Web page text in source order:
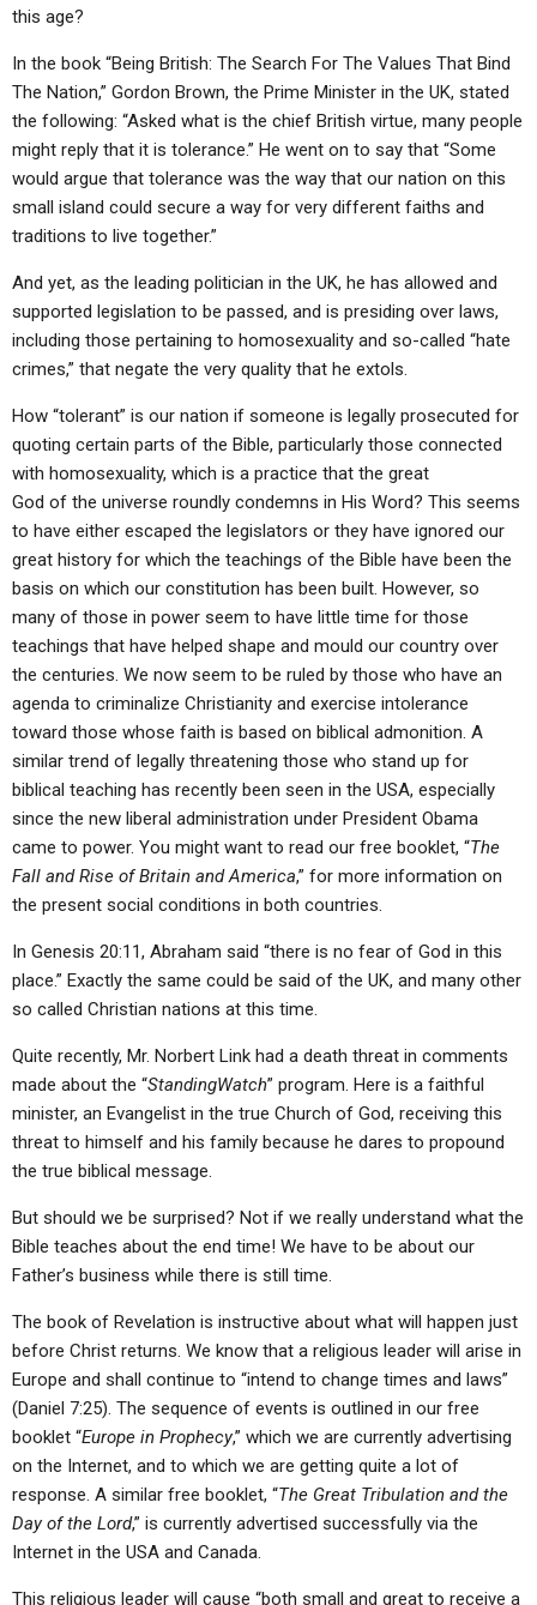
this age?
In the book “Being British: The Search For The Values That Bind
The Nation,” Gordon Brown, the Prime Minister in the UK, stated
the following: “Asked what is the chief British virtue, many people
might reply that it is tolerance.” He went on to say that “Some
would argue that tolerance was the way that our nation on this
small island could secure a way for very different faiths and
traditions to live together.”
And yet, as the leading politician in the UK, he has allowed and
supported legislation to be passed, and is presiding over laws,
including those pertaining to homosexuality and so-called “hate
crimes,” that negate the very quality that he extols.
How “tolerant” is our nation if someone is legally prosecuted for
quoting certain parts of the Bible, particularly those connected
with homosexuality, which is a practice that the great
God of the universe roundly condemns in His Word? This seems
to have either escaped the legislators or they have ignored our
great history for which the teachings of the Bible have been the
basis on which our constitution has been built. However, so
many of those in power seem to have little time for those
teachings that have helped shape and mould our country over
the centuries. We now seem to be ruled by those who have an
agenda to criminalize Christianity and exercise intolerance
toward those whose faith is based on biblical admonition. A
similar trend of legally threatening those who stand up for
biblical teaching has recently been seen in the USA, especially
since the new liberal administration under President Obama
came to power. You might want to read our free booklet, “The
Fall and Rise of Britain and America,” for more information on
the present social conditions in both countries.
In Genesis 20:11, Abraham said “there is no fear of God in this
place.” Exactly the same could be said of the UK, and many other
so called Christian nations at this time.
Quite recently, Mr. Norbert Link had a death threat in comments
made about the “StandingWatch” program. Here is a faithful
minister, an Evangelist in the true Church of God, receiving this
threat to himself and his family because he dares to propound
the true biblical message.
But should we be surprised? Not if we really understand what the
Bible teaches about the end time! We have to be about our
Father’s business while there is still time.
The book of Revelation is instructive about what will happen just
before Christ returns. We know that a religious leader will arise in
Europe and shall continue to “intend to change times and laws”
(Daniel 7:25). The sequence of events is outlined in our free
booklet “Europe in Prophecy,” which we are currently advertising
on the Internet, and to which we are getting quite a lot of
response. A similar free booklet, “The Great Tribulation and the
Day of the Lord,” is currently advertised successfully via the
Internet in the USA and Canada.
This religious leader will cause “both small and great to receive a